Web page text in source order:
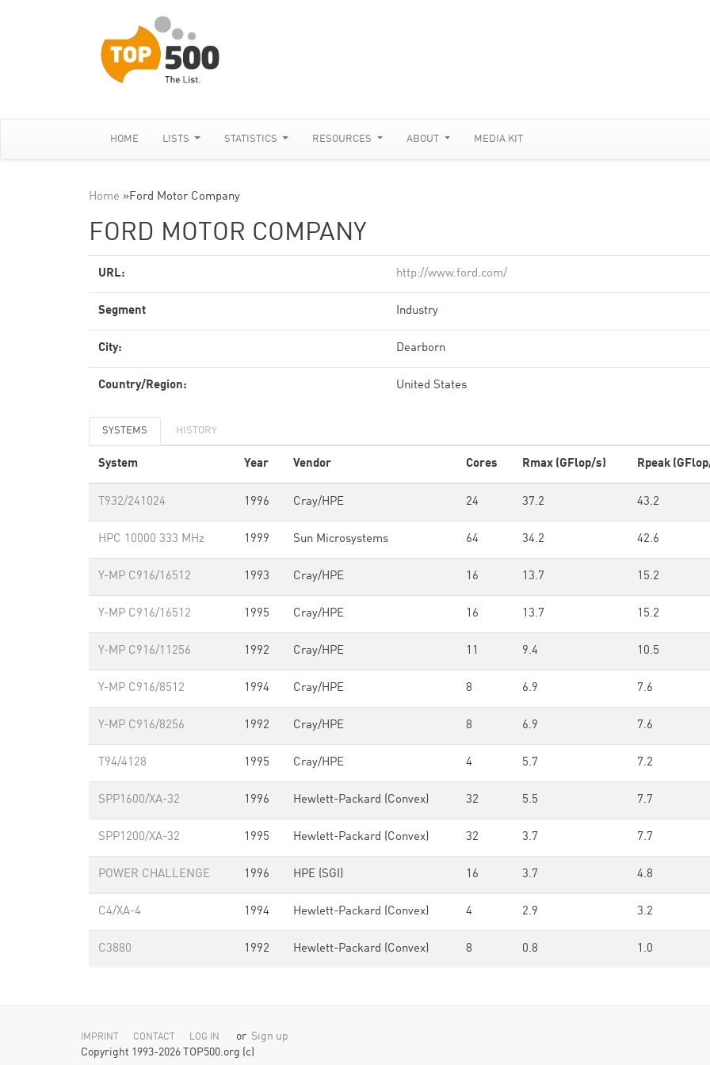
HOME LISTS STATISTICS RESOURCES ABOUT MEDIA KIT
Home »Ford Motor Company
FORD MOTOR COMPANY
URL: http://www.ford.com/
Segment Industry
City: Dearborn
Country/Region: United States
SYSTEMS HISTORY
System Year Vendor Cores Rmax (GFlop/s) Rpeak
T932/241024 1996 Cray/HPE 24 37.2 43.2
HPC 10000 333 MHz 1999 Sun Microsystems 64 34.2 42.6
Y-MP C916/16512 1993 Cray/HPE 16 13.7 15.2
Y-MP C916/16512 1995 Cray/HPE 16 13.7 15.2
Y-MP C916/11256 1992 Cray/HPE 11 9.4 10.5
Y-MP C916/8512 1994 Cray/HPE 8 6.9 7.6
Y-MP C916/8256 1992 Cray/HPE 8 6.9 7.6
T94/4128 1995 Cray/HPE 4 5.7 7.2
SPP1600/XA-32 1996 Hewlett-Packard (Convex) 32 5.5 7.7
SPP1200/XA-32 1995 Hewlett-Packard (Convex) 32 3.7 7.7
POWER CHALLENGE 1996 HPE (SGI) 16 3.7 4.8
C4/XA-4 1994 Hewlett-Packard (Convex) 4 2.9 3.2
C3880 1992 Hewlett-Packard (Convex) 8 0.8 1.0
IMPRINT CONTACT LOG IN or Sign up
Copyright 1993-2026 TOP500.org (c)